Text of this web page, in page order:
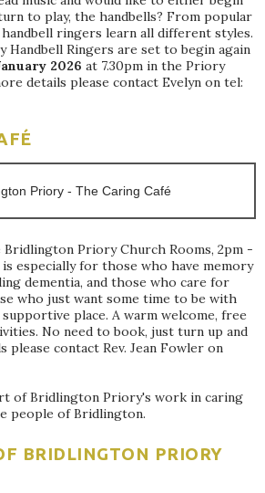
to play, the handbells? From popular
ringers learn all different styles.
Ringers are set to begin again
2026 at 7.30pm in the Priory
details please contact Evelyn on tel:
Priory Church Rooms, 2pm -
especially for those who have memory
dementia, and those who care for
who just want some time to be with
place. A warm welcome, free
No need to book, just turn up and
please contact Rev. Jean Fowler on
of Bridlington Priory's work in caring
people of Bridlington.
BRIDLINGTON PRIORY